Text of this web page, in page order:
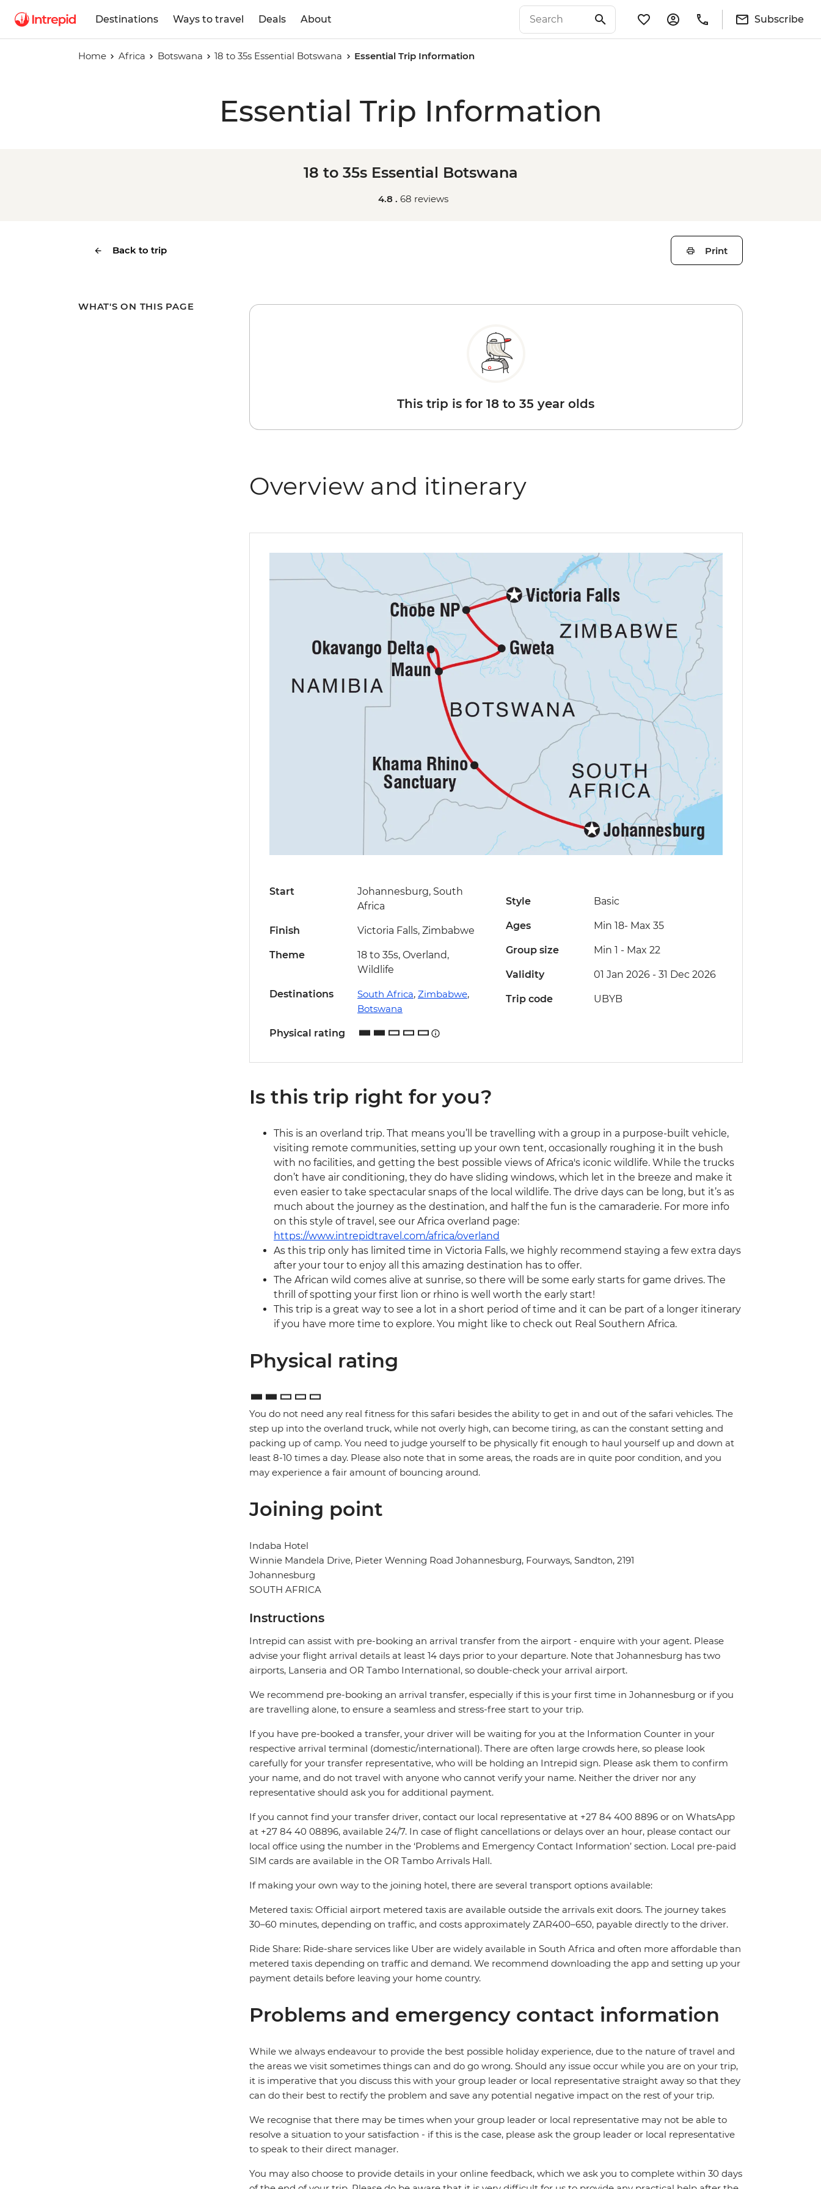
Destinations Ways to travel Deals About Subscribe
Home Africa Botswana 18 to 35s Essential Botswana Essential Trip Information
Essential Trip Information
18 to 35s Essential Botswana
4.8 . 68 reviews
Back to trip Print
WHAT'S ON THIS PAGE
This trip is for 18 to 35 year olds
Overview and itinerary
Start
Johannesburg, South
Africa
Finish Victoria Falls, Zimbabwe
Theme
18 to 35s, Overland,
Wildlife
Destinations South Africa, Zimbabwe,
Botswana
Physical rating
Style Basic
Ages Min 18-Max 35
Group size Min 1 - Max 22
Validity 01 Jan 2026 - 31 Dec 2026
Trip code UBYB
Is this trip right for you?
This is an overland trip. That means you’ll be travelling with a group in a purpose-built vehicle,
visiting remote communities, setting up your own tent, occasionally roughing it in the bush
with no facilities, and getting the best possible views of Africa's iconic wildlife. While the trucks
don’t have air conditioning, they do have sliding windows, which let in the breeze and make it
even easier to take spectacular snaps of the local wildlife. The drive days can be long, but it’s as
much about the journey as the destination, and half the fun is the camaraderie. For more info
on this style of travel, see our Africa overland page:
https://www.intrepidtravel.com/africa/overland
As this trip only has limited time in Victoria Falls, we highly recommend staying a few extra days
after your tour to enjoy all this amazing destination has to offer.
The African wild comes alive at sunrise, so there will be some early starts for game drives. The
thrill of spotting your first lion or rhino is well worth the early start!
This trip is a great way to see a lot in a short period of time and it can be part of a longer itinerary
if you have more time to explore. You might like to check out Real Southern Africa.
Physical rating
You do not need any real fitness for this safari besides the ability to get in and out of the safari vehicles. The
step up into the overland truck, while not overly high, can become tiring, as can the constant setting and
packing up of camp. You need to judge yourself to be physically fit enough to haul yourself up and down at
least 8-10 times a day. Please also note that in some areas, the roads are in quite poor condition, and you
may experience a fair amount of bouncing around.
Joining point
Indaba Hotel
Winnie Mandela Drive, Pieter Wenning Road Johannesburg, Fourways, Sandton, 2191
Johannesburg
SOUTH AFRICA
Instructions
Intrepid can assist with pre-booking an arrival transfer from the airport - enquire with your agent. Please
advise your flight arrival details at least 14 days prior to your departure. Note that Johannesburg has two
airports, Lanseria and OR Tambo International, so double-check your arrival airport.
We recommend pre-booking an arrival transfer, especially if this is your first time in Johannesburg or if you
are travelling alone, to ensure a seamless and stress-free start to your trip.
If you have pre-booked a transfer, your driver will be waiting for you at the Information Counter in your
respective arrival terminal (domestic/international). There are often large crowds here, so please look
carefully for your transfer representative, who will be holding an Intrepid sign. Please ask them to confirm
your name, and do not travel with anyone who cannot verify your name. Neither the driver nor any
representative should ask you for additional payment.
If you cannot find your transfer driver, contact our local representative at +27 84 400 8896 or on WhatsApp
at +27 84 40 08896, available 24/7. In case of flight cancellations or delays over an hour, please contact our
local office using the number in the ‘Problems and Emergency Contact Information’ section. Local pre-paid
SIM cards are available in the OR Tambo Arrivals Hall.
If making your own way to the joining hotel, there are several transport options available:
Metered taxis: Official airport metered taxis are available outside the arrivals exit doors. The journey takes
30–60 minutes, depending on traffic, and costs approximately ZAR400–650, payable directly to the driver.
Ride Share: Ride-share services like Uber are widely available in South Africa and often more affordable than
metered taxis depending on traffic and demand. We recommend downloading the app and setting up your
payment details before leaving your home country.
Problems and emergency contact information
While we always endeavour to provide the best possible holiday experience, due to the nature of travel and
the areas we visit sometimes things can and do go wrong. Should any issue occur while you are on your trip,
it is imperative that you discuss this with your group leader or local representative straight away so that they
can do their best to rectify the problem and save any potential negative impact on the rest of your trip.
We recognise that there may be times when your group leader or local representative may not be able to
resolve a situation to your satisfaction - if this is the case, please ask the group leader or local representative
to speak to their direct manager.
You may also choose to provide details in your online feedback, which we ask you to complete within 30 days